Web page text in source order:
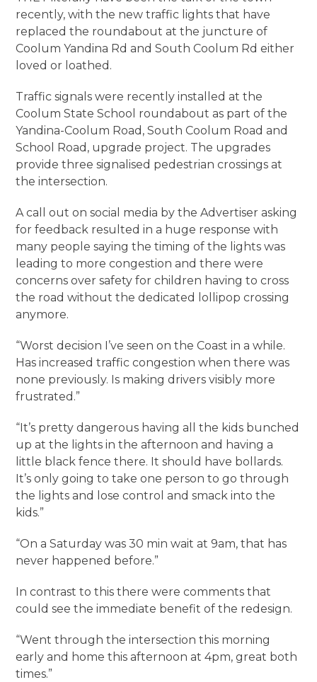
recently, with the new traffic lights that have
replaced the roundabout at the juncture of
Coolum Yandina Rd and South Coolum Rd either
loved or loathed.
Traffic signals were recently installed at the
Coolum State School roundabout as part of the
Yandina-Coolum Road, South Coolum Road and
School Road, upgrade project. The upgrades
provide three signalised pedestrian crossings at
the intersection.
A call out on social media by the Advertiser asking
for feedback resulted in a huge response with
many people saying the timing of the lights was
leading to more congestion and there were
concerns over safety for children having to cross
the road without the dedicated lollipop crossing
anymore.
“Worst decision I’ve seen on the Coast in a while.
Has increased traffic congestion when there was
none previously. Is making drivers visibly more
frustrated.”
“It’s pretty dangerous having all the kids bunched
up at the lights in the afternoon and having a
little black fence there. It should have bollards.
It’s only going to take one person to go through
the lights and lose control and smack into the
kids.”
“On a Saturday was 30 min wait at 9am, that has
never happened before.”
In contrast to this there were comments that
could see the immediate benefit of the redesign.
“Went through the intersection this morning
early and home this afternoon at 4pm, great both
times.”